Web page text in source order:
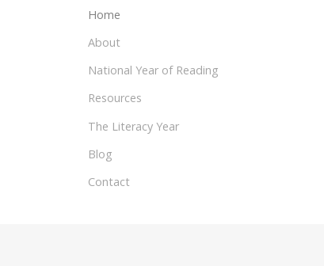
Home
About
National Year of Reading
Resources
The Literacy Year
Blog
Contact